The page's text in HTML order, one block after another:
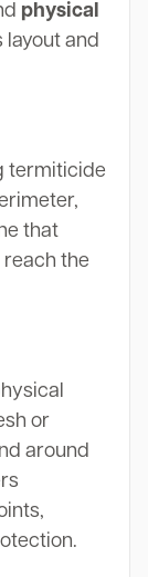
physical
and
termiticide
that
the
or
around